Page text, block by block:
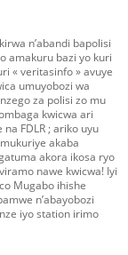
n’abandi bapolisi
amakuru bazi yo kuri
« veritasinfo » avuye
umuyobozi wa
za polisi zo mu
kwicwa ari
FDLR ; ariko uyu
akaba
akora ikosa ryo
nawe kwicwa! Iyi
Mugabo ihishe
n’abayobozi
iyo station irimo